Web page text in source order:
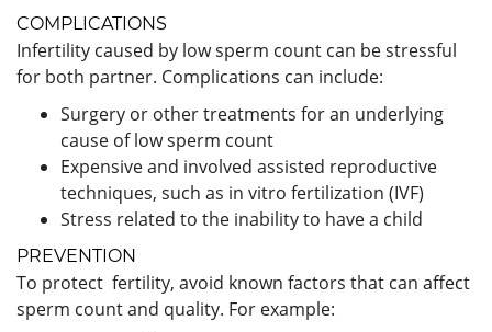
COMPLICATIONS
Infertility caused by low sperm count can be stressful
for both partner. Complications can include:
Surgery or other treatments for an underlying
cause of low sperm count
Expensive and involved assisted reproductive
techniques, such as in vitro fertilization (IVF)
Stress related to the inability to have a child
PREVENTION
To protect fertility, avoid known factors that can affect
sperm count and quality. For example: